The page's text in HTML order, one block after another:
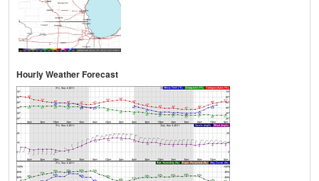
Hourly Weather Forecast